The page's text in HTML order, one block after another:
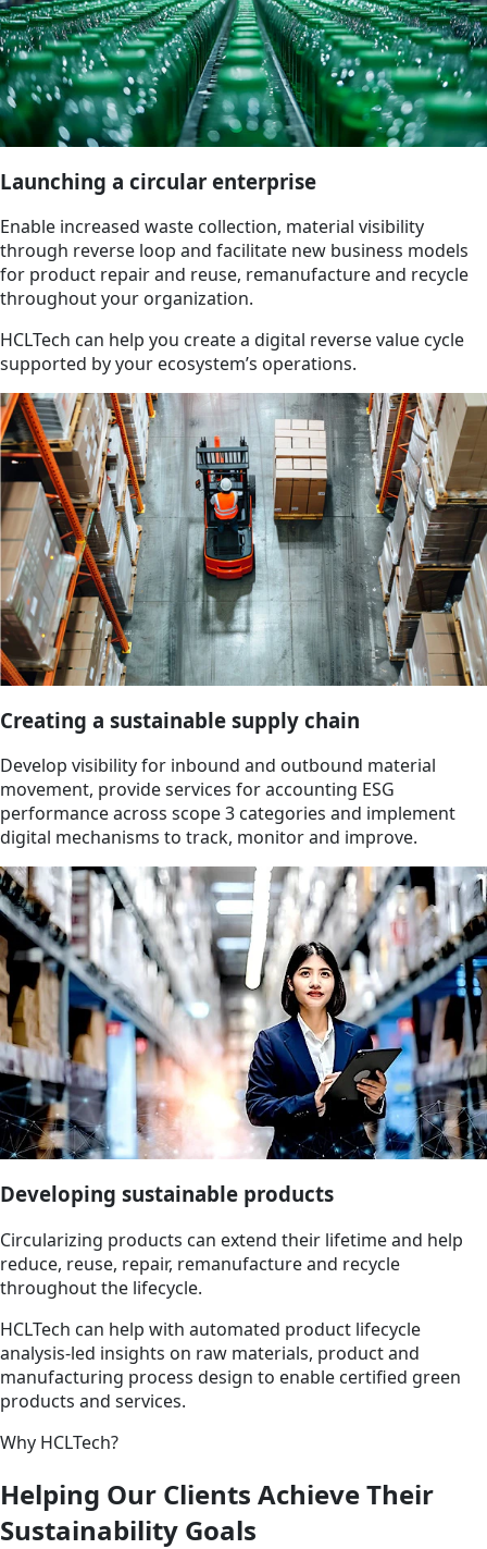
Launching a circular enterprise
Enable increased waste collection, material visibility
through reverse loop and facilitate new business models
for product repair and reuse, remanufacture and recycle
throughout your organization.
HCLTech can help you create a digital reverse value cycle
supported by your ecosystem’s operations.
Creating a sustainable supply chain
Develop visibility for inbound and outbound material
movement, provide services for accounting ESG
performance across scope 3 categories and implement
digital mechanisms to track, monitor and improve.
Developing sustainable products
Circularizing products can extend their lifetime and help
reduce, reuse, repair, remanufacture and recycle
throughout the lifecycle.
HCLTech can help with automated product lifecycle
analysis-led insights on raw materials, product and
manufacturing process design to enable certified green
products and services.
Why HCLTech?
Helping Our Clients Achieve Their
Sustainability Goals